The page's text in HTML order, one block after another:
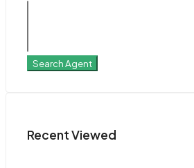
Search Agent
Recent Viewed